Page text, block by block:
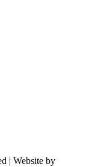
| Website by